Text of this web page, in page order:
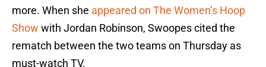
more. When she appeared on The Women’s Hoop
Show with Jordan Robinson, Swoopes cited the
rematch between the two teams on Thursday as
must-watch TV.